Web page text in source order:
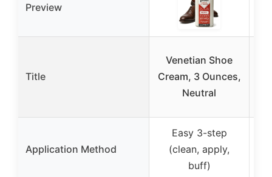
Preview
Title
Venetian Shoe
Cream, 3 Ounces,
Neutral
Application Method
Easy 3-step
(clean, apply,
buff)